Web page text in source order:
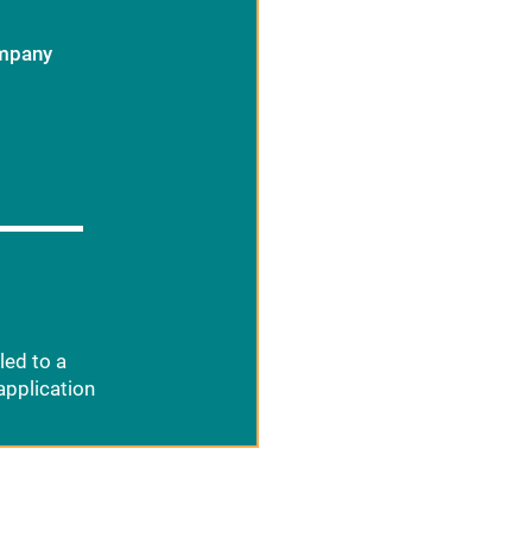
to a